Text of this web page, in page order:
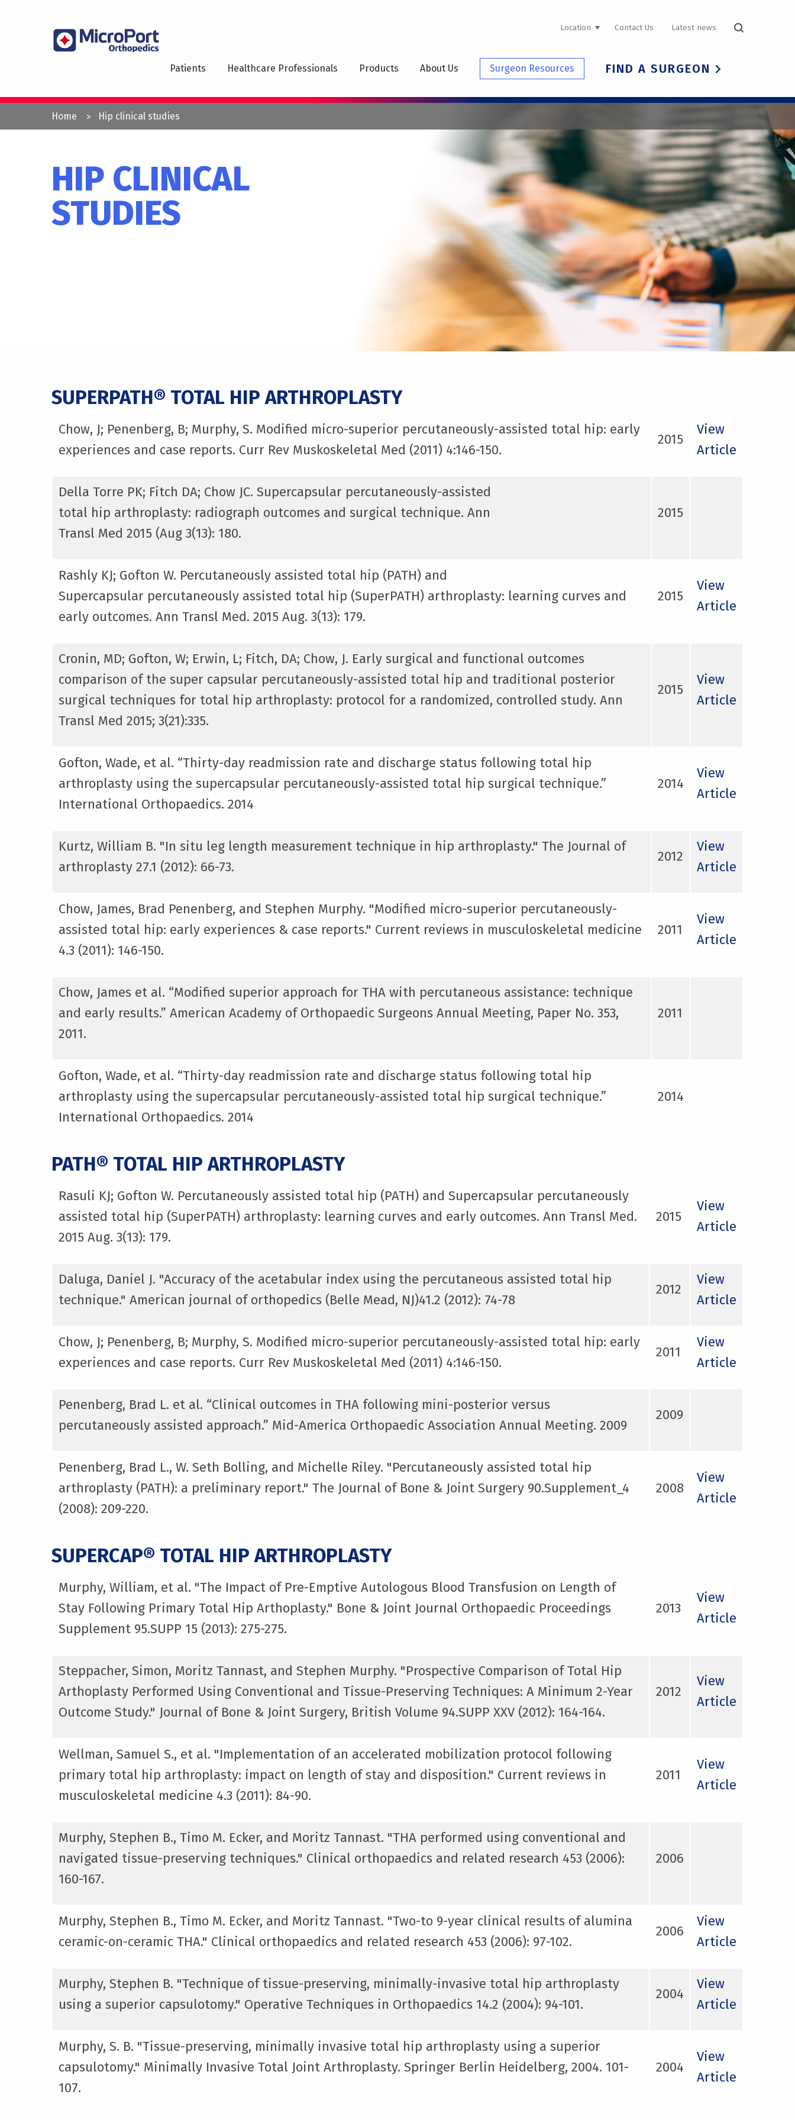
UTILITY
Location Contact Us Latest news
Patients Healthcare Professionals Products About Us Surgeon Resources FIND A SURGEON
HIP CLINICAL
STUDIES
YOU
ARE
Home Hip clinical studies
SUPERPATH® TOTAL HIP ARTHROPLASTY
Chow, J; Penenberg, B; Murphy, S. Modified micro-superior percutaneously-assisted total hip: early
experiences and case reports. Curr Rev Muskoskeletal Med (2011) 4:146-150.
2015
View
Article
Della Torre PK; Fitch DA; Chow JC. Supercapsular percutaneously-assisted
total hip arthroplasty: radiograph outcomes and surgical technique. Ann
Transl Med 2015 (Aug 3(13): 180.
2015
Rashly KJ; Gofton W. Percutaneously assisted total hip (PATH) and
Supercapsular percutaneously assisted total hip (SuperPATH) arthroplasty: learning curves and
early outcomes. Ann Transl Med. 2015 Aug. 3(13): 179.
2015
View
Article
Cronin, MD; Gofton, W; Erwin, L; Fitch, DA; Chow, J. Early surgical and functional outcomes
comparison of the super capsular percutaneously-assisted total hip and traditional posterior
surgical techniques for total hip arthroplasty: protocol for a randomized, controlled study. Ann
Transl Med 2015; 3(21):335.
2015
View
Article
Gofton, Wade, et al. “Thirty-day readmission rate and discharge status following total hip
arthroplasty using the supercapsular percutaneously-assisted total hip surgical technique.”
International Orthopaedics. 2014
2014
View
Article
Kurtz, William B. "In situ leg length measurement technique in hip arthroplasty." The Journal of
arthroplasty 27.1 (2012): 66-73.
2012
View
Article
Chow, James, Brad Penenberg, and Stephen Murphy. "Modified micro-superior percutaneously-
assisted total hip: early experiences & case reports." Current reviews in musculoskeletal medicine
4.3 (2011): 146-150.
2011
View
Article
Chow, James et al. “Modified superior approach for THA with percutaneous assistance: technique
and early results.” American Academy of Orthopaedic Surgeons Annual Meeting, Paper No. 353,
2011.
2011
Gofton, Wade, et al. “Thirty-day readmission rate and discharge status following total hip
arthroplasty using the supercapsular percutaneously-assisted total hip surgical technique.”
International Orthopaedics. 2014
2014
PATH® TOTAL HIP ARTHROPLASTY
Rasuli KJ; Gofton W. Percutaneously assisted total hip (PATH) and Supercapsular percutaneously
assisted total hip (SuperPATH) arthroplasty: learning curves and early outcomes. Ann Transl Med.
2015 Aug. 3(13): 179.
2015
View
Article
Daluga, Daniel J. "Accuracy of the acetabular index using the percutaneous assisted total hip
technique." American journal of orthopedics (Belle Mead, NJ)41.2 (2012): 74-78
2012
View
Article
Chow, J; Penenberg, B; Murphy, S. Modified micro-superior percutaneously-assisted total hip: early
experiences and case reports. Curr Rev Muskoskeletal Med (2011) 4:146-150.
2011
View
Article
Penenberg, Brad L. et al. “Clinical outcomes in THA following mini-posterior versus
percutaneously assisted approach.” Mid-America Orthopaedic Association Annual Meeting. 2009
2009
Penenberg, Brad L., W. Seth Bolling, and Michelle Riley. "Percutaneously assisted total hip
arthroplasty (PATH): a preliminary report." The Journal of Bone & Joint Surgery 90.Supplement_4
(2008): 209-220.
2008
View
Article
SUPERCAP® TOTAL HIP ARTHROPLASTY
Murphy, William, et al. "The Impact of Pre-Emptive Autologous Blood Transfusion on Length of
Stay Following Primary Total Hip Arthoplasty." Bone & Joint Journal Orthopaedic Proceedings
Supplement 95.SUPP 15 (2013): 275-275.
2013
View
Article
Steppacher, Simon, Moritz Tannast, and Stephen Murphy. "Prospective Comparison of Total Hip
Arthoplasty Performed Using Conventional and Tissue-Preserving Techniques: A Minimum 2-Year
Outcome Study." Journal of Bone & Joint Surgery, British Volume 94.SUPP XXV (2012): 164-164.
2012
View
Article
Wellman, Samuel S., et al. "Implementation of an accelerated mobilization protocol following
primary total hip arthroplasty: impact on length of stay and disposition." Current reviews in
musculoskeletal medicine 4.3 (2011): 84-90.
2011
View
Article
Murphy, Stephen B., Timo M. Ecker, and Moritz Tannast. "THA performed using conventional and
navigated tissue-preserving techniques." Clinical orthopaedics and related research 453 (2006):
160-167.
2006
Murphy, Stephen B., Timo M. Ecker, and Moritz Tannast. "Two-to 9-year clinical results of alumina
ceramic-on-ceramic THA." Clinical orthopaedics and related research 453 (2006): 97-102.
2006
View
Article
Murphy, Stephen B. "Technique of tissue-preserving, minimally-invasive total hip arthroplasty
using a superior capsulotomy." Operative Techniques in Orthopaedics 14.2 (2004): 94-101.
2004
View
Article
Murphy, S. B. "Tissue-preserving, minimally invasive total hip arthroplasty using a superior
capsulotomy." Minimally Invasive Total Joint Arthroplasty. Springer Berlin Heidelberg, 2004. 101-
107.
2004
View
Article